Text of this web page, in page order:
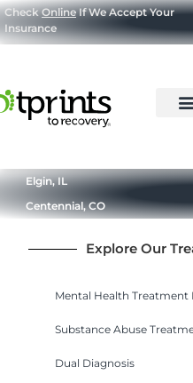
CheckOnlineIf We Accept Your
Insurance
Elgin, IL
Centennial, CO
Explore Our
Mental Health Treatment
Substance Abuse
Dual Diagnosis